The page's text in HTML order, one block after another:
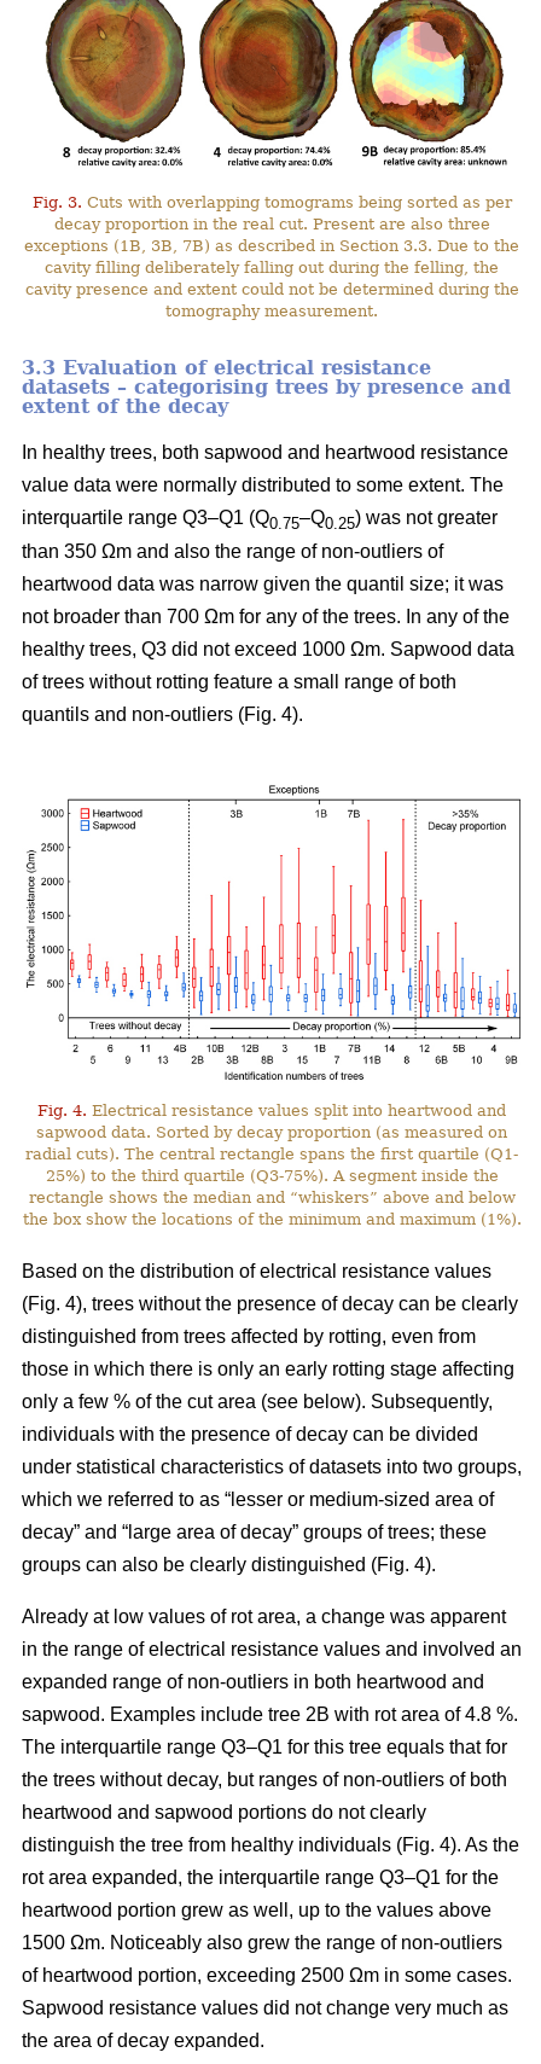
Fig. 3. Cuts with overlapping tomograms being sorted as per
decay proportion in the real cut. Present are also three
exceptions (1B, 3B, 7B) as described in Section 3.3. Due to the
cavity filling deliberately falling out during the felling, the
cavity presence and extent could not be determined during the
tomography measurement.
3.3 Evaluation of electrical resistance
datasets – categorising trees by presence and
extent of the decay
In healthy trees, both sapwood and heartwood resistance
value data were normally distributed to some extent. The
interquartile range Q3–Q1 (Q0.75–Q0.25) was not greater
than 350 Ωm and also the range of non-outliers of
heartwood data was narrow given the quantil size; it was
not broader than 700 Ωm for any of the trees. In any of the
healthy trees, Q3 did not exceed 1000 Ωm. Sapwood data
of trees without rotting feature a small range of both
quantils and non-outliers (Fig. 4).
Fig. 4. Electrical resistance values split into heartwood and
sapwood data. Sorted by decay proportion (as measured on
radial cuts). The central rectangle spans the first quartile (Q1-
25%) to the third quartile (Q3-75%). A segment inside the
rectangle shows the median and “whiskers” above and below
the box show the locations of the minimum and maximum (1%).
Based on the distribution of electrical resistance values
(Fig. 4), trees without the presence of decay can be clearly
distinguished from trees affected by rotting, even from
those in which there is only an early rotting stage affecting
only a few % of the cut area (see below). Subsequently,
individuals with the presence of decay can be divided
under statistical characteristics of datasets into two groups,
which we referred to as “lesser or medium-sized area of
decay” and “large area of decay” groups of trees; these
groups can also be clearly distinguished (Fig. 4).
Already at low values of rot area, a change was apparent
in the range of electrical resistance values and involved an
expanded range of non-outliers in both heartwood and
sapwood. Examples include tree 2B with rot area of 4.8 %.
The interquartile range Q3–Q1 for this tree equals that for
the trees without decay, but ranges of non-outliers of both
heartwood and sapwood portions do not clearly
distinguish the tree from healthy individuals (Fig. 4). As the
rot area expanded, the interquartile range Q3–Q1 for the
heartwood portion grew as well, up to the values above
1500 Ωm. Noticeably also grew the range of non-outliers
of heartwood portion, exceeding 2500 Ωm in some cases.
Sapwood resistance values did not change very much as
the area of decay expanded.